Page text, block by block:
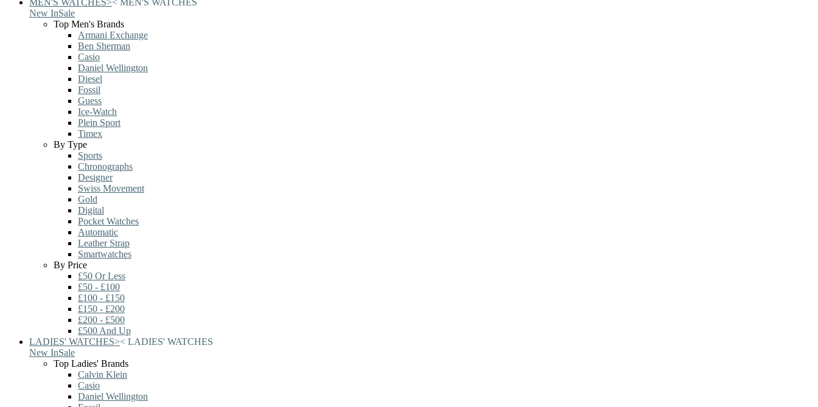
MEN'S WATCHES>< MEN'S WATCHES
New InSale
Top Men's Brands
Armani Exchange
Ben Sherman
Casio
Daniel Wellington
Diesel
Fossil
Guess
Ice-Watch
Plein Sport
Timex
By Type
Sports
Chronographs
Designer
Swiss Movement
Gold
Digital
Pocket Watches
Automatic
Leather Strap
Smartwatches
By Price
£50 Or Less
£50 - £100
£100 - £150
£150 - £200
£200 - £500
£500 And Up
LADIES' WATCHES>< LADIES' WATCHES
New InSale
Top Ladies' Brands
Calvin Klein
Casio
Daniel Wellington